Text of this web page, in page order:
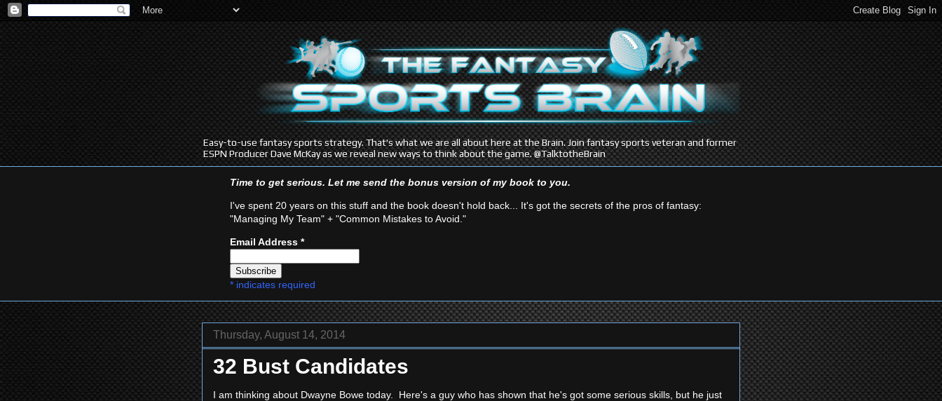
Easy-to-use fantasy sports strategy. That's what we are all about here at the Brain. Join fantasy sports veteran and former
ESPN Producer Dave McKay as we reveal new ways to think about the game. @TalktotheBrain
Time to get serious. Let me send the bonus version of my book to you.
I've spent 20 years on this stuff and the book doesn't hold back... It's got the secrets of the pros of fantasy:
"Managing My Team" + "Common Mistakes to Avoid."
Email Address *
* indicates required
Thursday, August 14, 2014
32 Bust Candidates
I am thinking about Dwayne Bowe today. Here's a guy who has shown that he's got some serious skills, but he just